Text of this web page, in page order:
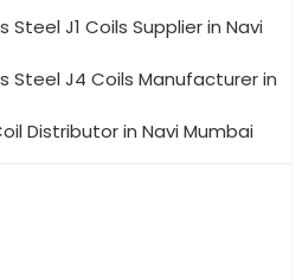
Steel J1 Coils Supplier in Navi
Steel J4 Coils Manufacturer in
Distributor in Navi Mumbai